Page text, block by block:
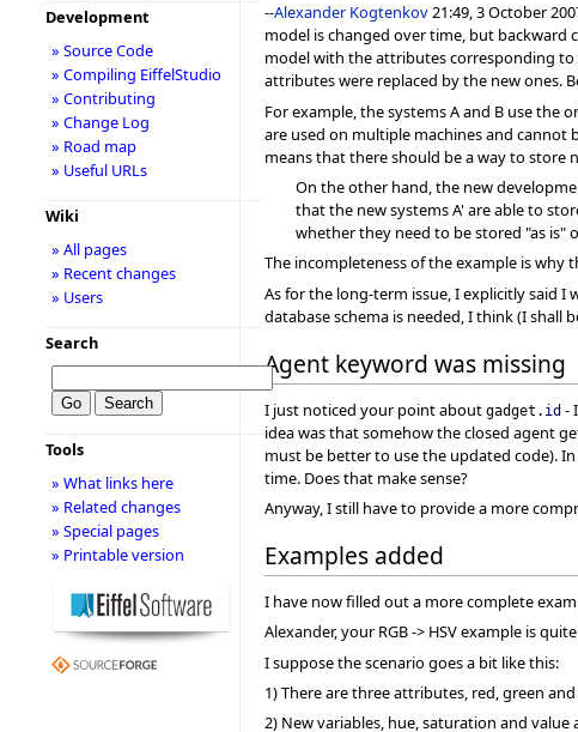
--Alexander Kogtenkov21:49, 3 October
model is changed over time, but backward
model with the attributes corresponding to
attributes were replaced by the new ones.
For example, the systems A and B use the
are used on multiple machines and
means that there should be a way to store
On the other hand, the new
that the new systems A' are able to
whether they need to be stored "as is"
The incompleteness of the example is why
As for the long-term issue, I explicitly said
database schema is needed, I think (I shall
Agent keyword was missing
I just noticed your point about gadget. id -
idea was that somehow the closed agent
must be better to use the updated code).
time. Does that make sense?
Anyway, I still have to provide a more
Examples added
I have now filled out a more complete
Alexander, your RGB -> HSV example is
I suppose the scenario goes a bit like this:
1) There are three attributes, red, green
2) New variables, hue, saturation and
Development
» Source Code
» Compiling EiffelStudio
» Contributing
» Change Log
» Road map
» Useful URLs
Wiki
» All pages
» Recent changes
» Users
Search
Tools
» What links here
» Related changes
» Special pages
» Printable version